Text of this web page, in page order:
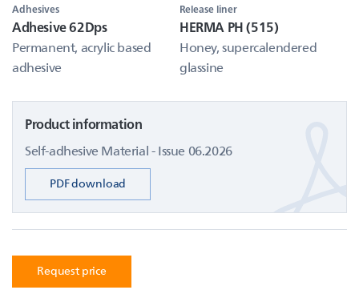
Adhesives
Adhesive 62Dps
Permanent, acrylic based
adhesive
Release liner
HERMA PH (515)
Honey, supercalendered
glassine
Product information
Self-adhesive Material - Issue 06.2026
PDF download
Request price